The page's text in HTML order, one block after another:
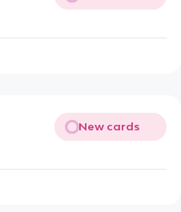
New cards